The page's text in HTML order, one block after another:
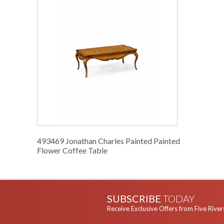
493469 Jonathan Charles Painted Painted
Flower Coffee Table
SUBSCRIBE TODAY
Receive Exclusive Offers from Five